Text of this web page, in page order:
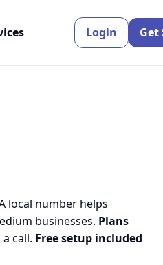
Login Get
local number helps
businesses. Plans
call. Free setup included